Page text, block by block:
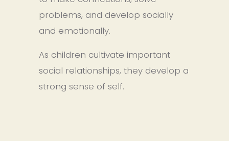
problems, and develop socially
and emotionally.
As children cultivate important
social relationships, they develop a
strong sense of self.